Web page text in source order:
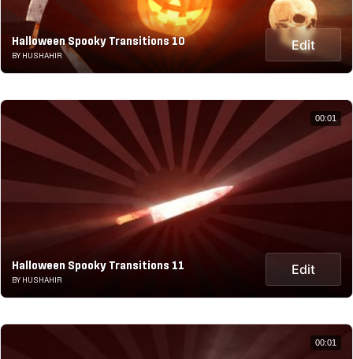
Halloween Spooky Transitions 10
BY HUSHAHIR
Edit
Halloween Spooky Transitions 11
BY HUSHAHIR
Edit
00:01
00:01